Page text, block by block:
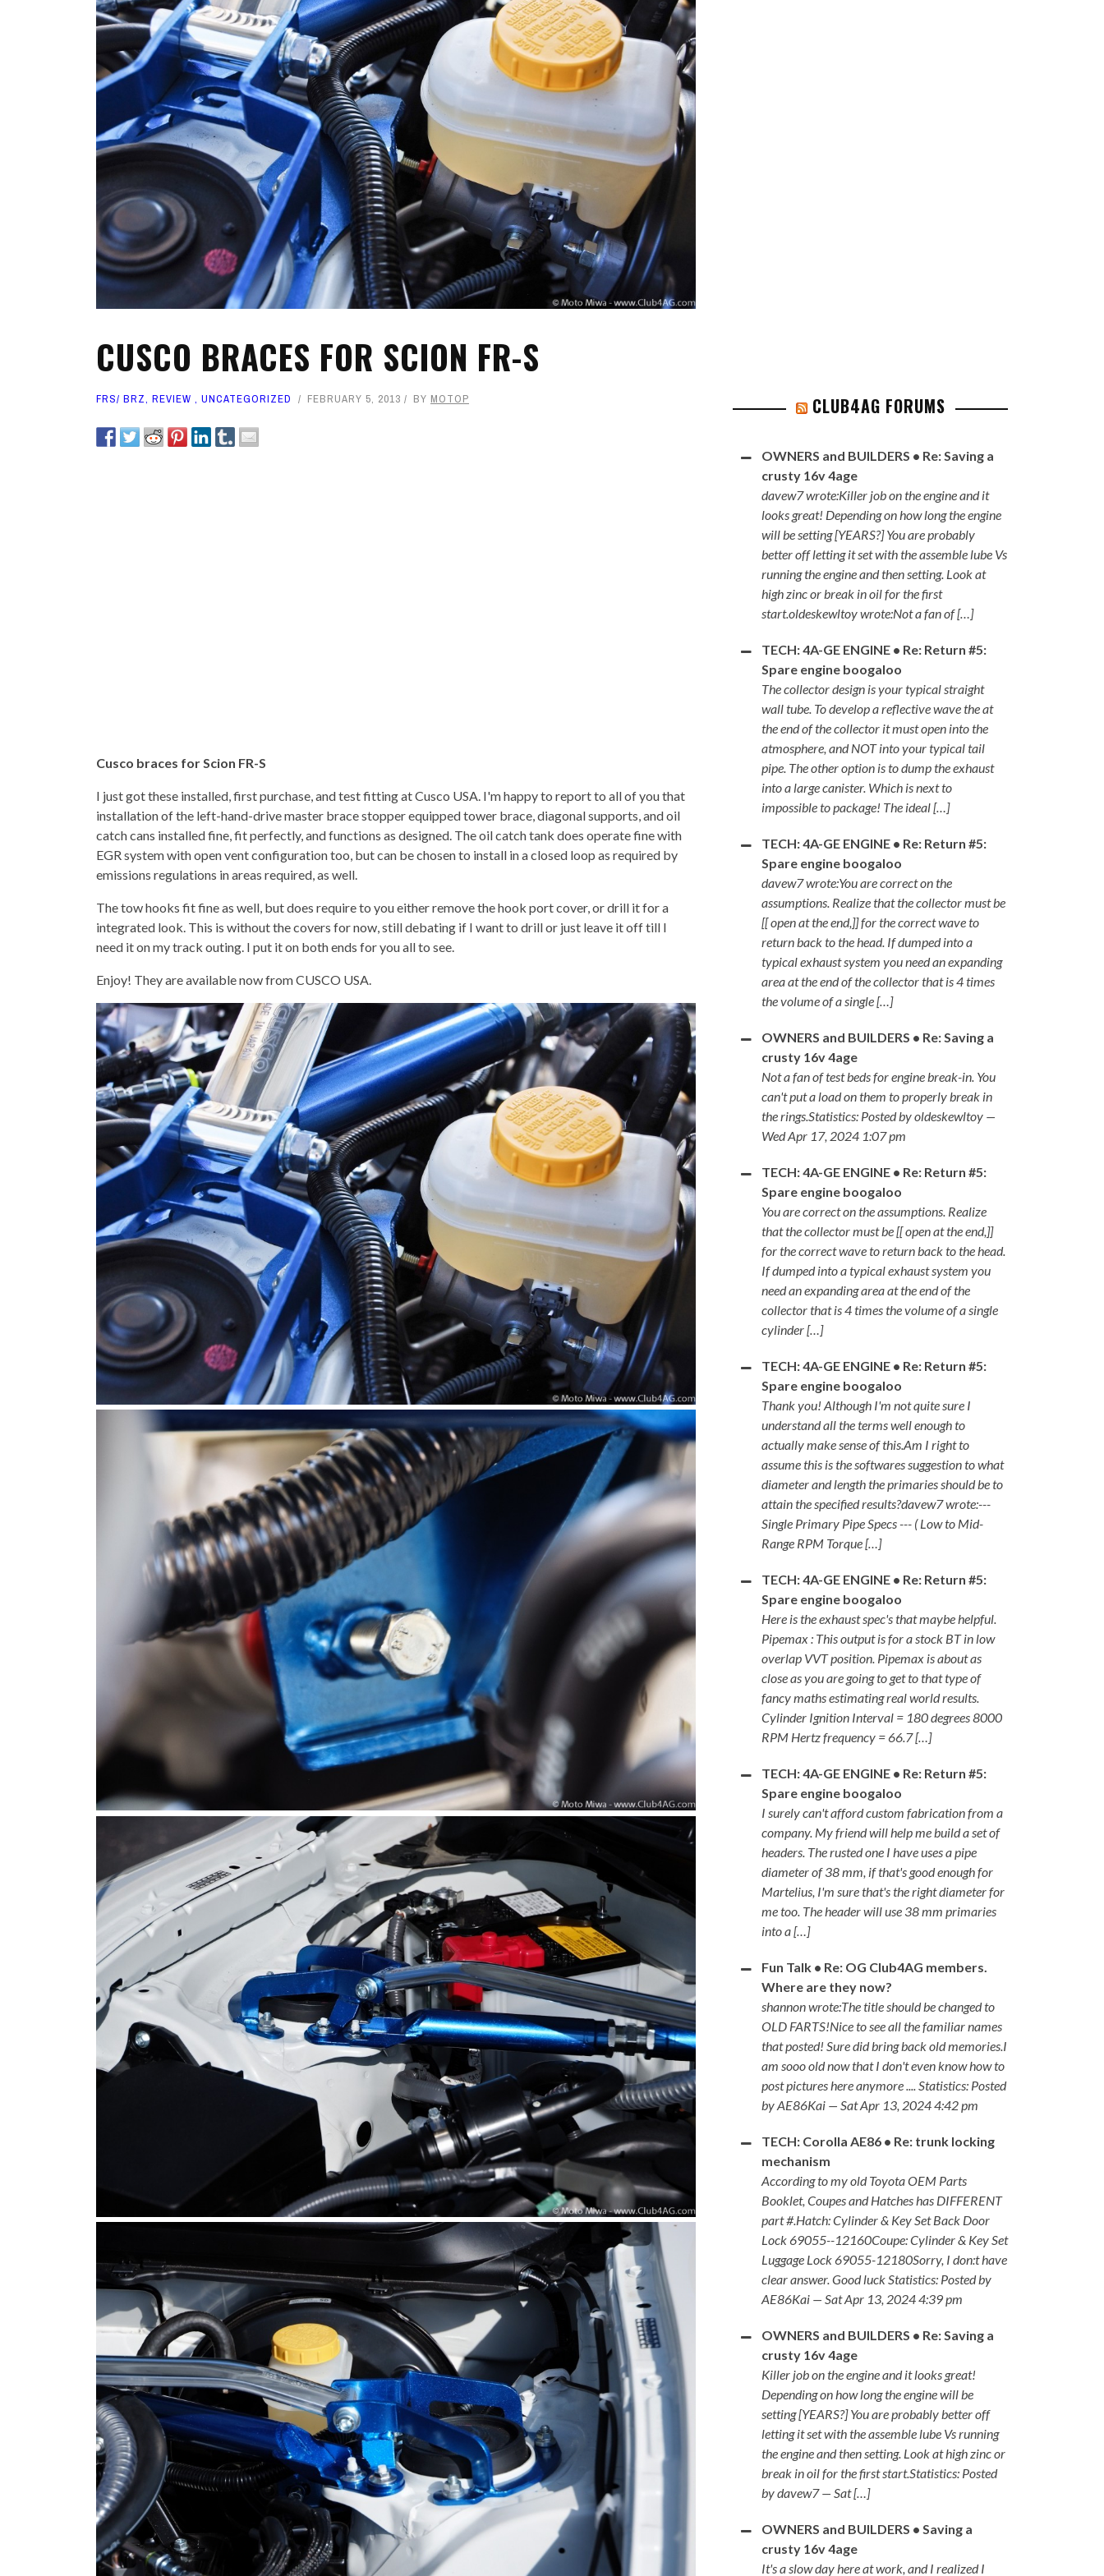
FRS/ BRZ
SUPRA A90
LEXUS
JAPAN DESTINATIONS
RANDOM BLOG
OTHER TOYOTA PARTS
WHEELS, TIRES, SUSPENSION
MEMORABILIA & TOYS
SHOP LINKS
CARS FOR SALE
WANTED
CUSCO BRACES FOR SCION FR-S
FRS/ BRZ, REVIEW , UNCATEGORIZED FEBRUARY 5, 2013 BY MOTOP
Cusco braces for Scion FR-S
I just got these installed, first purchase, and test fitting at Cusco USA. I'm happy to report to all of you that
installation of the left-hand-drive master brace stopper equipped tower brace, diagonal supports, and oil
catch cans installed fine, fit perfectly, and functions as designed. The oil catch tank does operate fine with
EGR system with open vent configuration too, but can be chosen to install in a closed loop as required by
emissions regulations in areas required, as well.
The tow hooks fit fine as well, but does require to you either remove the hook port cover, or drill it for a
integrated look. This is without the covers for now, still debating if I want to drill or just leave it off till I
need it on my track outing. I put it on both ends for you all to see.
Enjoy! They are available now from CUSCO USA.
CLUB4AG FORUMS
OWNERS and BUILDERS • Re: Saving a
crusty 16v 4age
davew7 wrote:Killer job on the engine and it
looks great! Depending on how long the engine
will be setting [YEARS?] You are probably
better off letting it set with the assemble lube Vs
running the engine and then setting. Look at
high zinc or break in oil for the first
start.oldeskewltoy wrote:Not a fan of […]
TECH: 4A-GE ENGINE • Re: Return #5:
Spare engine boogaloo
The collector design is your typical straight
wall tube. To develop a reflective wave the at
the end of the collector it must open into the
atmosphere, and NOT into your typical tail
pipe. The other option is to dump the exhaust
into a large canister. Which is next to
impossible to package! The ideal […]
TECH: 4A-GE ENGINE • Re: Return #5:
Spare engine boogaloo
davew7 wrote:You are correct on the
assumptions. Realize that the collector must be
[[ open at the end,]] for the correct wave to
return back to the head. If dumped into a
typical exhaust system you need an expanding
area at the end of the collector that is 4 times
the volume of a single […]
OWNERS and BUILDERS • Re: Saving a
crusty 16v 4age
Not a fan of test beds for engine break-in. You
can't put a load on them to properly break in
the rings.Statistics: Posted by oldeskewltoy —
Wed Apr 17, 2024 1:07 pm
TECH: 4A-GE ENGINE • Re: Return #5:
Spare engine boogaloo
You are correct on the assumptions. Realize
that the collector must be [[ open at the end,]]
for the correct wave to return back to the head.
If dumped into a typical exhaust system you
need an expanding area at the end of the
collector that is 4 times the volume of a single
cylinder […]
TECH: 4A-GE ENGINE • Re: Return #5:
Spare engine boogaloo
Thank you! Although I'm not quite sure I
understand all the terms well enough to
actually make sense of this.Am I right to
assume this is the softwares suggestion to what
diameter and length the primaries should be to
attain the specified results?davew7 wrote:---
Single Primary Pipe Specs --- ( Low to Mid-
Range RPM Torque […]
TECH: 4A-GE ENGINE • Re: Return #5:
Spare engine boogaloo
Here is the exhaust spec's that maybe helpful.
Pipemax : This output is for a stock BT in low
overlap VVT position. Pipemax is about as
close as you are going to get to that type of
fancy maths estimating real world results.
Cylinder Ignition Interval = 180 degrees 8000
RPM Hertz frequency = 66.7 […]
TECH: 4A-GE ENGINE • Re: Return #5:
Spare engine boogaloo
I surely can't afford custom fabrication from a
company. My friend will help me build a set of
headers. The rusted one I have uses a pipe
diameter of 38 mm, if that's good enough for
Martelius, I'm sure that's the right diameter for
me too. The header will use 38 mm primaries
into a […]
Fun Talk • Re: OG Club4AG members.
Where are they now?
shannon wrote:The title should be changed to
OLD FARTS!Nice to see all the familiar names
that posted! Sure did bring back old memories.I
am sooo old now that I don't even know how to
post pictures here anymore .... Statistics: Posted
by AE86Kai — Sat Apr 13, 2024 4:42 pm
TECH: Corolla AE86 • Re: trunk locking
mechanism
According to my old Toyota OEM Parts
Booklet, Coupes and Hatches has DIFFERENT
part #.Hatch: Cylinder & Key Set Back Door
Lock 69055--12160Coupe: Cylinder & Key Set
Luggage Lock 69055-12180Sorry, I don:t have
clear answer. Good luck Statistics: Posted by
AE86Kai — Sat Apr 13, 2024 4:39 pm
OWNERS and BUILDERS • Re: Saving a
crusty 16v 4age
Killer job on the engine and it looks great!
Depending on how long the engine will be
setting [YEARS?] You are probably better off
letting it set with the assemble lube Vs running
the engine and then setting. Look at high zinc or
break in oil for the first start.Statistics: Posted
by davew7 — Sat […]
OWNERS and BUILDERS • Saving a
crusty 16v 4age
It's a slow day here at work, and I realized I